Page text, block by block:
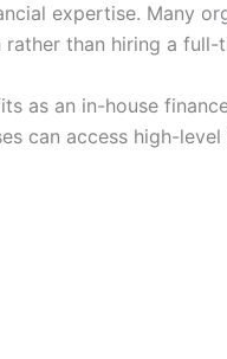
expertise. Many
than hiring a full-
as an in-house
can access high-